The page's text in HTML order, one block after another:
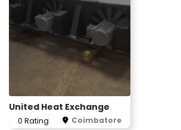
United Heat Exchange
0 Rating Coimbatore